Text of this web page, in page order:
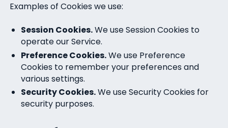
Examples of Cookies we use:
Session Cookies.We use Session Cookies to
operate our Service.
Preference Cookies.We use Preference
Cookies to remember your preferences and
various settings.
Security Cookies.We use Security Cookies for
security purposes.